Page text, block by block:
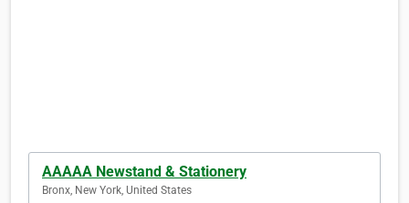
AAAAA Newstand & Stationery
Bronx, New York, United States